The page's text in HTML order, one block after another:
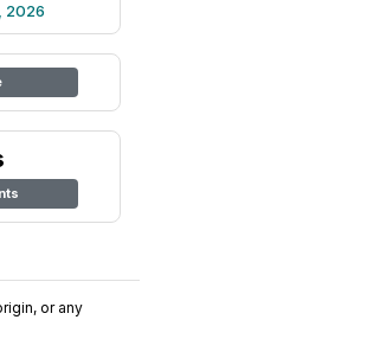
2026
or any